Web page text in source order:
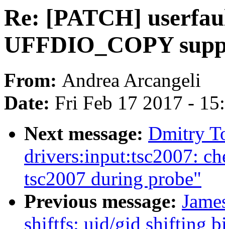
Re: [PATCH]
UFFDIO_COPY
From: Andrea Arcangeli
Date: Fri Feb 17 2017 -
Next message: Dmitry
drivers:input:tsc2007:
tsc2007 during probe"
Previous message:
shiftfs: uid/gid shifting